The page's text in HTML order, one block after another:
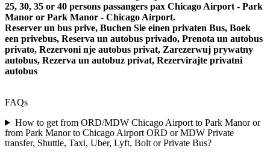
25, 30, 35 or 40 persons passangers pax Chicago Airport - Park
Manor or Park Manor - Chicago Airport.
Reserver un bus prive, Buchen Sie einen privaten Bus, Boek
een privebus, Reserva un autobus privado, Prenota un autobus
privato, Rezervoni nje autobus privat, Zarezerwuj prywatny
autobus, Rezerva un autobuz privat, Rezervirajte privatni
autobus
FAQs
How to get from ORD/MDW Chicago Airport to Park Manor or
from Park Manor to Chicago Airport ORD or MDW Private
transfer, Shuttle, Taxi, Uber, Lyft, Bolt or Private Bus?